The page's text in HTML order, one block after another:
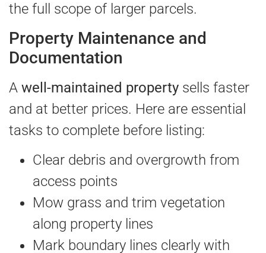
the full scope of larger parcels.
Property Maintenance and
Documentation
A well-maintained property sells faster
and at better prices. Here are essential
tasks to complete before listing:
Clear debris and overgrowth from
access points
Mow grass and trim vegetation
along property lines
Mark boundary lines clearly with